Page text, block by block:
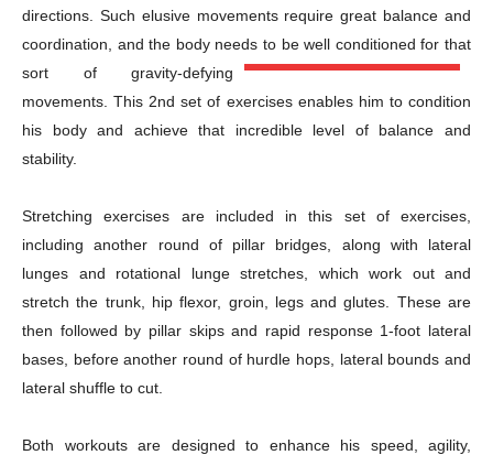
directions. Such elusive movements require great balance and
coordination, and the body needs to be well conditioned for that
sort of gravity-defying
movements. This 2nd set of exercises enables him to condition
his body and achieve that incredible level of balance and
stability.
Stretching exercises are included in this set of exercises,
including another round of pillar bridges, along with lateral
lunges and rotational lunge stretches, which work out and
stretch the trunk, hip flexor, groin, legs and glutes. These are
then followed by pillar skips and rapid response 1-foot lateral
bases, before another round of hurdle hops, lateral bounds and
lateral shuffle to cut.
Both workouts are designed to enhance his speed, agility,